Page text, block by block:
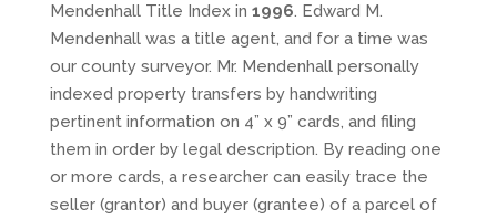
Mendenhall Title Index in 1996. Edward M.
Mendenhall was a title agent, and for a time was
our county surveyor. Mr. Mendenhall personally
indexed property transfers by handwriting
pertinent information on 4” x 9” cards, and filing
them in order by legal description. By reading one
or more cards, a researcher can easily trace the
seller (grantor) and buyer (grantee) of a parcel of